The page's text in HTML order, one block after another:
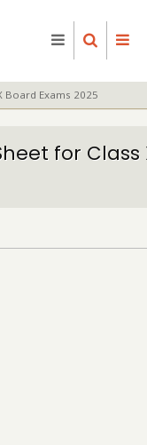
Board Exams 2025
for Class